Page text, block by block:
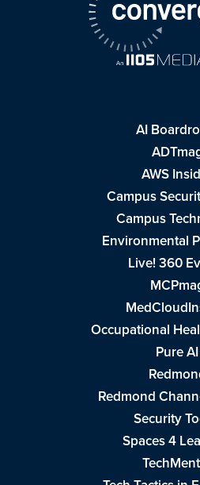
AI
AWS
Campus
Campus
Environmental
Live! 360
Occupational
Pure AI
Redmond
Security
Spaces 4